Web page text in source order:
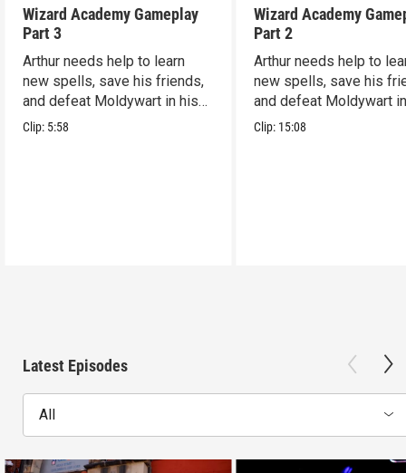
Wizard Academy Gameplay
Part 3
Arthur needs help to learn
new spells, save his friends,
and defeat Moldywart in his
tower lair!
Clip: 5:58
Wizard Academy
Part 2
Arthur needs help to
new spells, save his
and defeat Moldywart
tower lair!
Clip: 15:08
Latest Episodes
All